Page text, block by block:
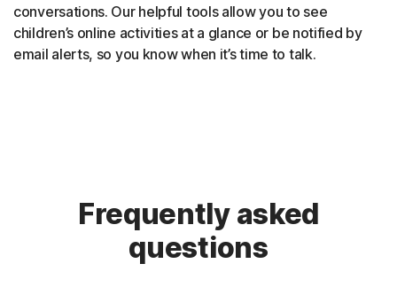
conversations. Our helpful tools allow you to see
children’s online activities at a glance or be notified by
email alerts, so you know when it’s time to talk.
Frequently asked
questions